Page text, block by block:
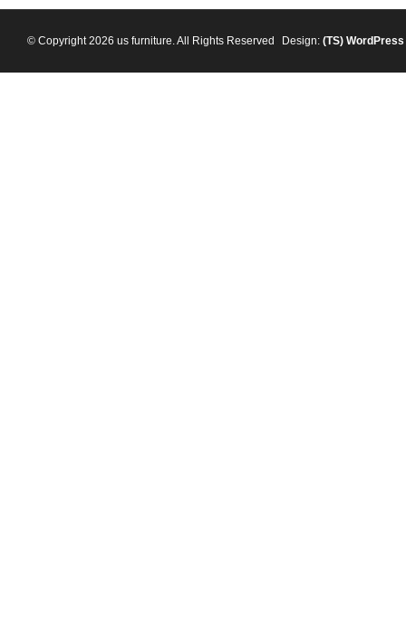
© Copyright 2026 us furniture. All Rights Reserved Design: (TS)